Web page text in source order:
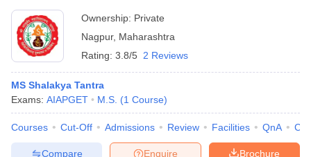
Ownership: Private
Nagpur, Maharashtra
Rating: 3.8/5 2 Reviews
MS Shalakya Tantra
Exams: AIAPGET M.S. (1 Course)
Courses Cut-Off Admissions Review Facilities QnA
Brochure
Enquire
Compare